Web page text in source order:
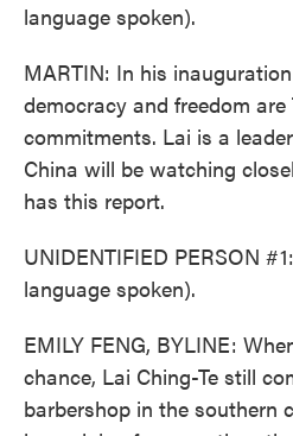
language spoken).
MARTIN: In his
democracy and freedom
commitments. Lai is a
China will be watching
has this report.
UNIDENTIFIED PERSON
language spoken).
EMILY FENG, BYLINE:
chance, Lai Ching-Te still
barbershop in the southern